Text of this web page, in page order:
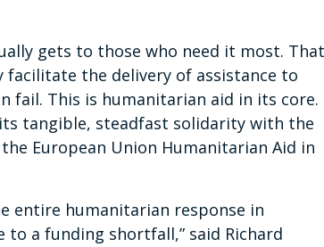
gets to those who need it most. That
facilitate the delivery of assistance to
fail. This is humanitarian aid in its core.
tangible, steadfast solidarity with the
European Union Humanitarian Aid in
entire humanitarian response in
a funding shortfall,” said Richard